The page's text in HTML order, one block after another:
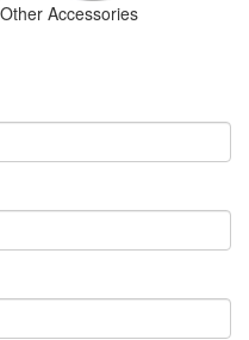
Other Accessories